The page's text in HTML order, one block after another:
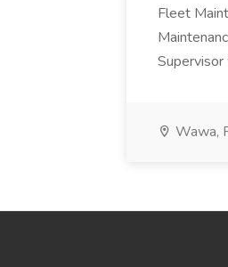
Fleet
Supervisor
Wawa,